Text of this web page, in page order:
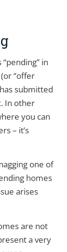
in
“offer
submitted
In other
you can
– it’s
one of
homes
arises
are not
a very